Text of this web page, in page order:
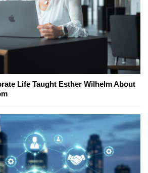
Life Taught Esther Wilhelm About